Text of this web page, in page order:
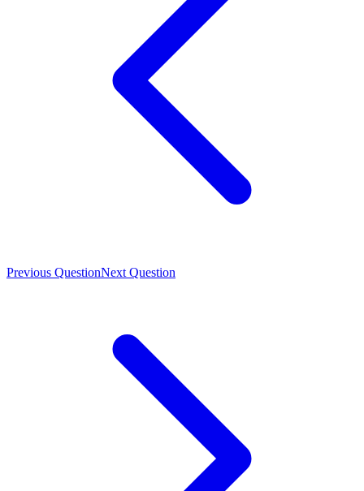
Previous QuestionNext Question